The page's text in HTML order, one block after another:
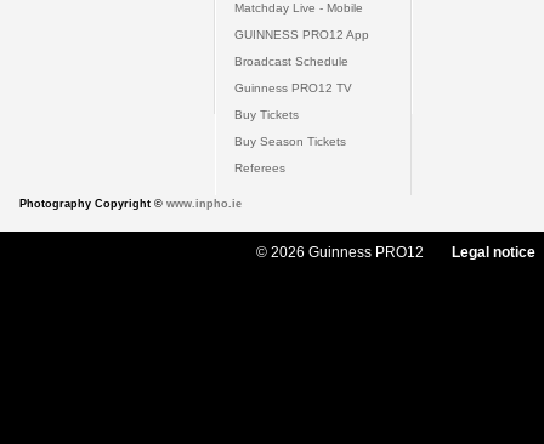
Matchday Live - Mobile
GUINNESS PRO12 App
Broadcast Schedule
Guinness PRO12 TV
Buy Tickets
Buy Season Tickets
Referees
Photography Copyright © www.inpho.ie
© 2026 Guinness PRO12 Legal notice